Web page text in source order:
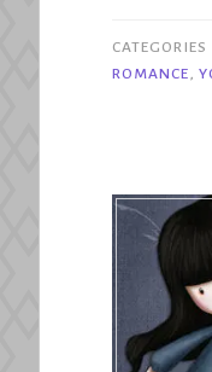
CATEGORIES
ROMANCE,